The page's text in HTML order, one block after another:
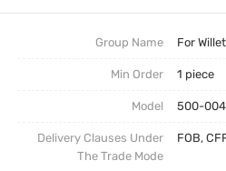
Shipping
Payment
What
Group Name For
Min Order 1 piece
Model 500-
Delivery Clauses Under
The Trade Mode
FOB,